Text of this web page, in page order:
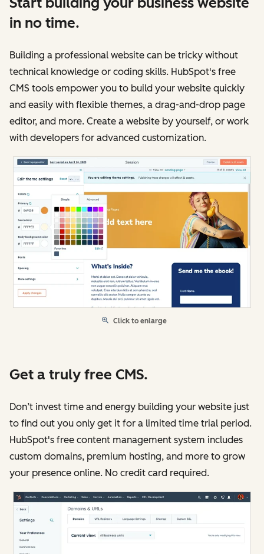
in no time.
Building a professional website can be tricky without
technical knowledge or coding skills. HubSpot's free
CMS tools empower you to build your website quickly
and easily with flexible themes, a drag-and-drop page
editor, and more. Create a website by yourself, or work
with developers for advanced customization.
Click to enlarge
Get a truly free CMS.
Don’t invest time and energy building your website just
to find out you only get it for a limited time trial period.
HubSpot's free content management system includes
custom domains, premium hosting, and more to grow
your presence online. No credit card required.